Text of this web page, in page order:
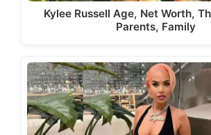
Kylee Russell Age, Net Worth,
Parents, Family